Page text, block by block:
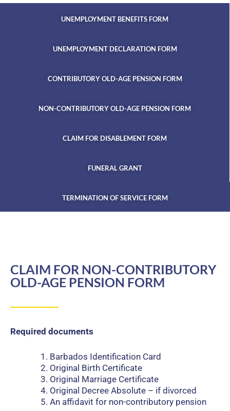
UNEMPLOYMENT BENEFITS FORM
UNEMPLOYMENT DECLARATION FORM
CONTRIBUTORY OLD-AGE PENSION FORM
NON-CONTRIBUTORY OLD-AGE PENSION FORM
CLAIM FOR DISABLEMENT FORM
FUNERAL GRANT
TERMINATION OF SERVICE FORM
CLAIM FOR NON-CONTRIBUTORY
OLD-AGE PENSION FORM
Required documents
Barbados Identification Card
Original Birth Certificate
Original Marriage Certificate
Original Decree Absolute – if divorced
An affidavit for non-contributory pension